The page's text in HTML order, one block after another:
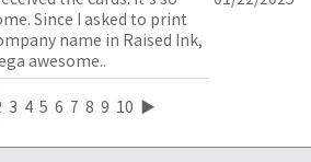
Since I asked to print
name in Raised Ink,
awesome..
3 4 5 6 7 8 9 10 ▶